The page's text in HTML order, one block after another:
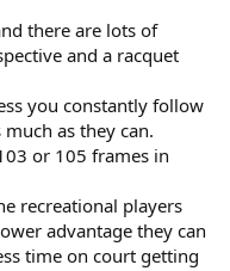
there are lots of
and a racquet
you constantly follow
as they can.
or 105 frames in
recreational players
advantage they can
time on court getting